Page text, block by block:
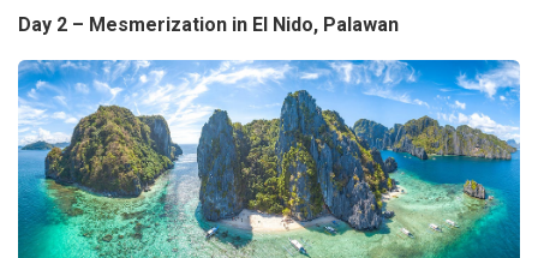
Day 2 – Mesmerization in El Nido, Palawan